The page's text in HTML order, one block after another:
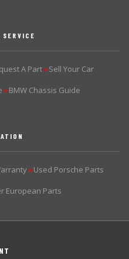
SERVICE
A Part ▶Sell Your Car
▶BMW Chassis Guide
▶Used Porsche Parts
European Parts